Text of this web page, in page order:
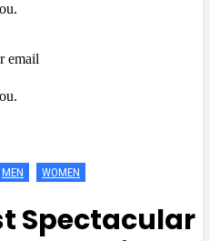
email
MEN WOMEN
Spectacular